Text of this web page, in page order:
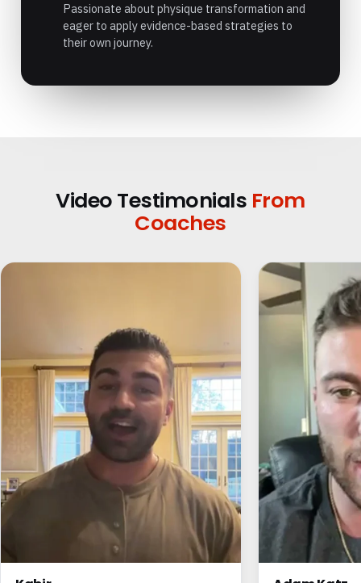
Passionate about physique transformation and
eager to apply evidence-based strategies to
their own journey.
Video Testimonials From
Coaches